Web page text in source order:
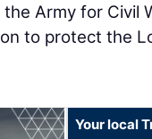
Army for Civil
to protect the
Your local